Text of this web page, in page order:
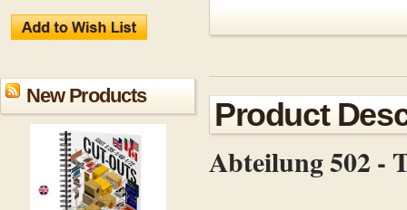
New Products
Product
Abteilung 502 -